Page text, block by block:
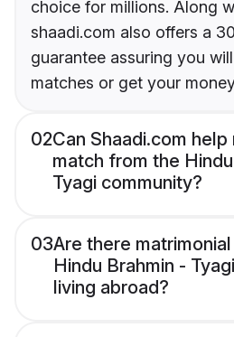
choice for millions. Along
shaadi.com also offers a
guarantee assuring you
matches or get your
02Can Shaadi.com help
match from the
Tyagi community?
03Are there
Hindu Brahmin -
living abroad?